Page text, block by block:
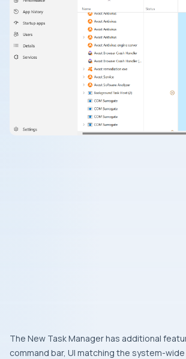
The New Task Manager has additional
command bar, UI matching the system-